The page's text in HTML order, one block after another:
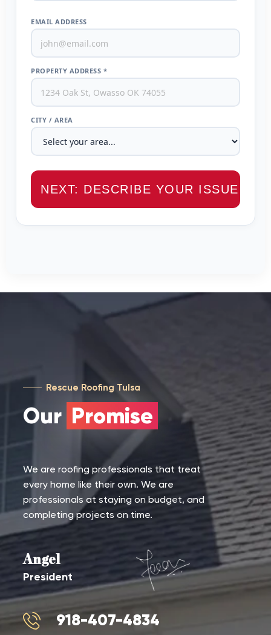
EMAIL ADDRESS
PROPERTY ADDRESS *
CITY / AREA
NEXT: DESCRIBE YOUR ISSUE →
Rescue Roofing Tulsa
Our Promise
We are roofing professionals that treat
every home like their own. We are
professionals at staying on budget, and
completing projects on time.
Angel
President
918-407-4834